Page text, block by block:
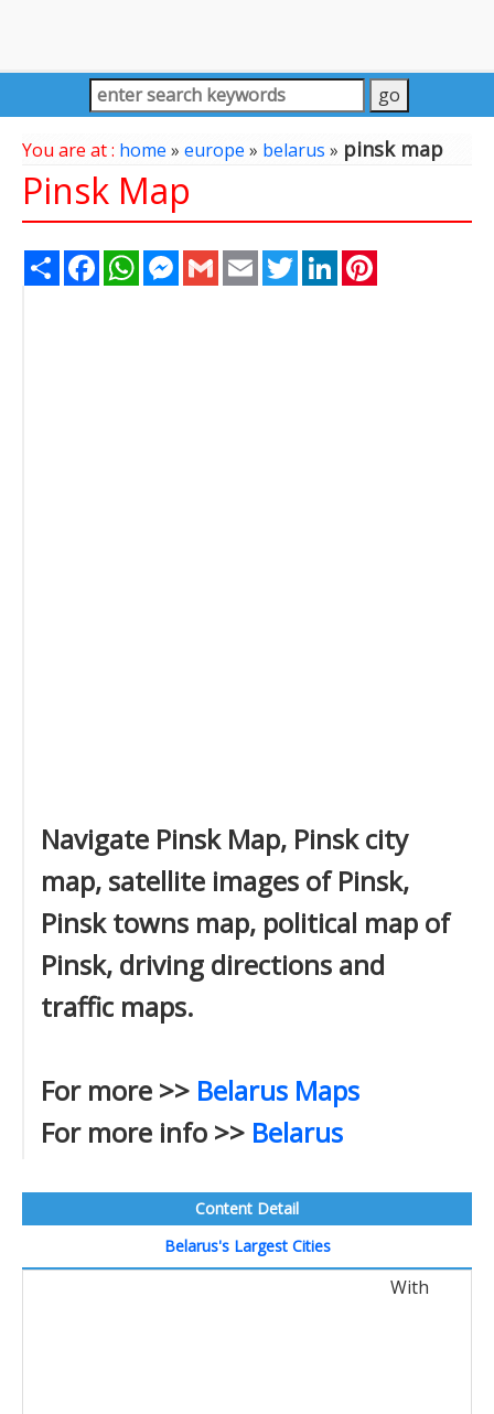
You are at : home » europe » belarus » pinsk map
Pinsk Map
Share FacebookWhatsAppMessenger
Gmail Email TwitterLinkedIn
Navigate Pinsk Map, Pinsk city
map, satellite images of Pinsk,
Pinsk towns map, political map of
Pinsk, driving directions and
traffic maps.
For more >> Belarus Maps
For more info >> Belarus
Content Detail
Belarus's Largest Cities
With